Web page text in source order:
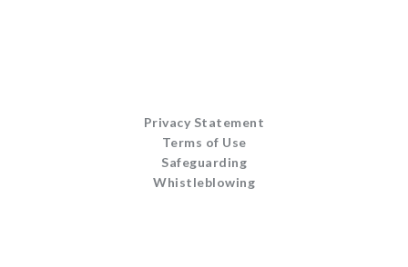
Privacy Statement
Terms of Use
Safeguarding
Whistleblowing